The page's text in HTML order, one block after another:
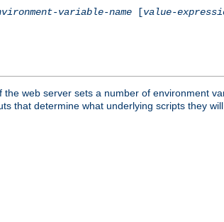
variable-name[value-
web server sets a number of environment
that determine what underlying scripts they